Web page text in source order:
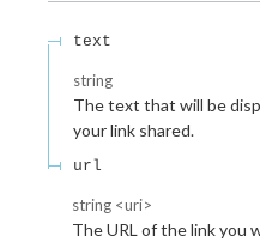
text
string
The text that will be
your link shared.
url
string <uri>
The URL of the link you